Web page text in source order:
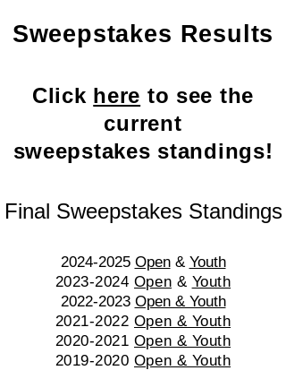
Sweepstakes Results
Click here to see the
current
sweepstakes standings!
Final Sweepstakes Standings
2024-2025 Open& Youth
​2023-2024 Open & Youth
2022-2023 Open & Youth
2021-2022 Open & Youth
2020-2021 Open & Youth
2019-2020 Open & Youth